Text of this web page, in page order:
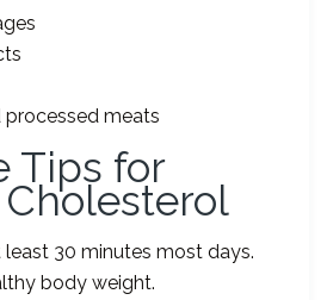
processed meats
Tips for
least 30 minutes most days.
body weight.